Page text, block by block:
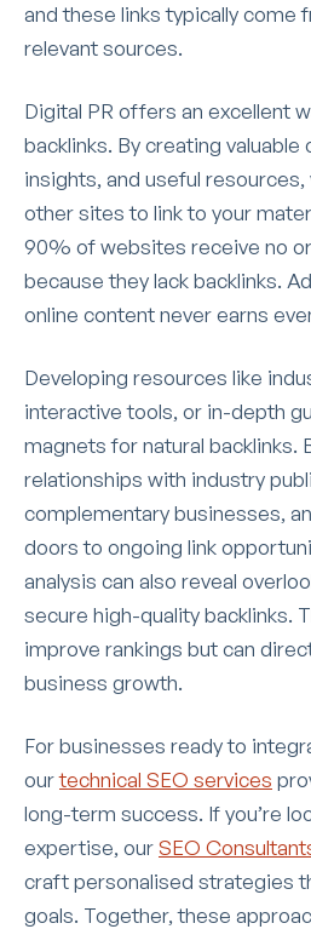
and these links typically come
relevant sources.
Digital PR offers an excellent
backlinks. By creating
insights, and useful resources,
other sites to link to your
90% of websites receive no
because they lack backlinks.
online content never earns
Developing resources like
interactive tools, or in-depth
magnets for natural backlinks.
relationships with industry
complementary businesses,
doors to ongoing link
analysis can also reveal
secure high-quality backlinks.
improve rankings but can
business growth.
For businesses ready to
ourtechnical SEO services
long-term success. If you’re
expertise, ourSEO
craft personalised strategies
goals. Together, these